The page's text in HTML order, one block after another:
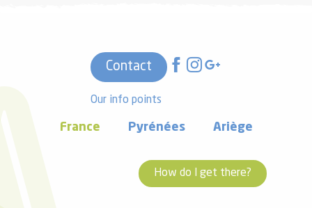
Contact
Our info points
France Pyrénées Ariège
How do I get there?